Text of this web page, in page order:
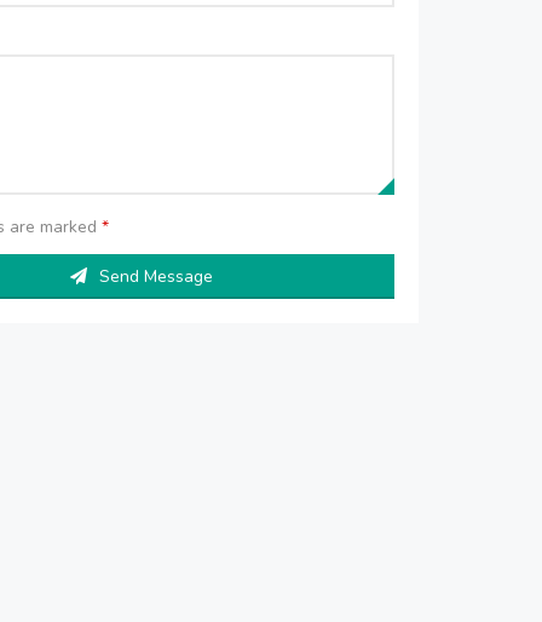
are marked*
Send Message